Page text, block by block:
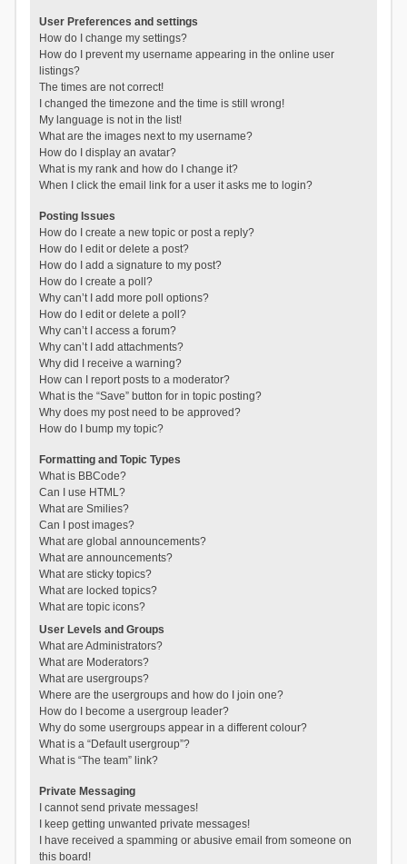
User Preferences and settings
How do I change my settings?
How do I prevent my username appearing in the online user
listings?
The times are not correct!
I changed the timezone and the time is still wrong!
My language is not in the list!
What are the images next to my username?
How do I display an avatar?
What is my rank and how do I change it?
When I click the email link for a user it asks me to login?
Posting Issues
How do I create a new topic or post a reply?
How do I edit or delete a post?
How do I add a signature to my post?
How do I create a poll?
Why can’t I add more poll options?
How do I edit or delete a poll?
Why can’t I access a forum?
Why can’t I add attachments?
Why did I receive a warning?
How can I report posts to a moderator?
What is the “Save” button for in topic posting?
Why does my post need to be approved?
How do I bump my topic?
Formatting and Topic Types
What is BBCode?
Can I use HTML?
What are Smilies?
Can I post images?
What are global announcements?
What are announcements?
What are sticky topics?
What are locked topics?
What are topic icons?
User Levels and Groups
What are Administrators?
What are Moderators?
What are usergroups?
Where are the usergroups and how do I join one?
How do I become a usergroup leader?
Why do some usergroups appear in a different colour?
What is a “Default usergroup”?
What is “The team” link?
Private Messaging
I cannot send private messages!
I keep getting unwanted private messages!
I have received a spamming or abusive email from someone on
this board!